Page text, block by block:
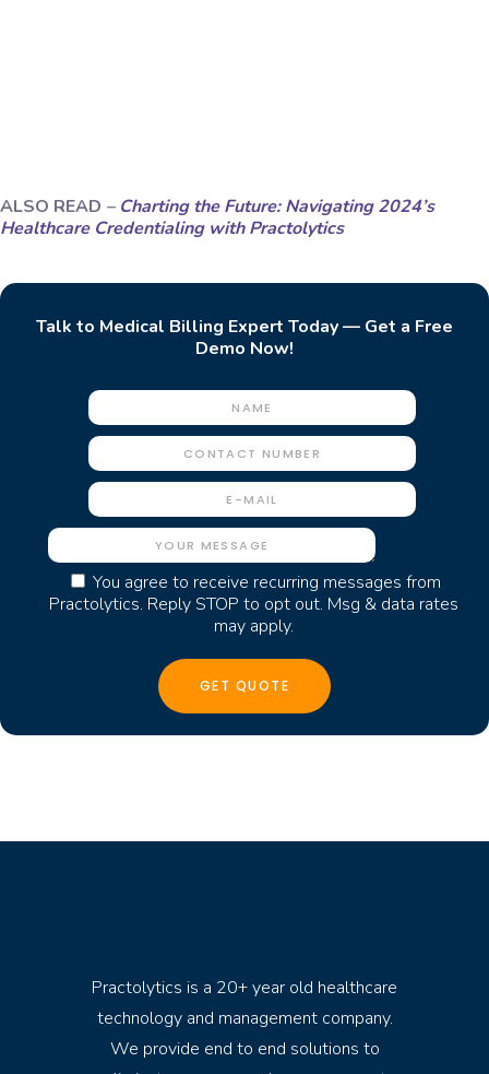
ALSO READ – Charting the Future: Navigating 2024’s
Healthcare Credentialing with Practolytics
Talk to Medical Billing Expert Today — Get a Free
Demo Now!
You agree to receive recurring messages from
Practolytics. Reply STOP to opt out. Msg & data rates
may apply.
Practolytics is a 20+ year old healthcare
technology and management company.
We provide end to end solutions to